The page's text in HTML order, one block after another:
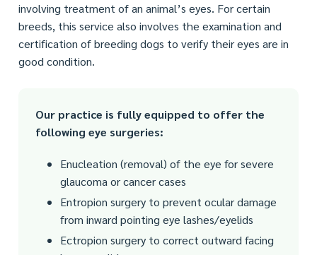
involving treatment of an animal’s eyes. For certain
breeds, this service also involves the examination and
certification of breeding dogs to verify their eyes are in
good condition.
Our practice is fully equipped to offer the
following eye surgeries:
Enucleation (removal) of the eye for severe
glaucoma or cancer cases
Entropion surgery to prevent ocular damage
from inward pointing eye lashes/eyelids
Ectropion surgery to correct outward facing